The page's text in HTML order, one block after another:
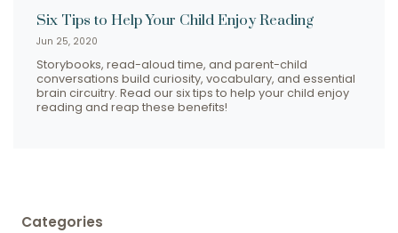
Six Tips to Help Your Child Enjoy Reading
Jun 25, 2020
Storybooks, read-aloud time, and parent-child
conversations build curiosity, vocabulary, and essential
brain circuitry. Read our six tips to help your child enjoy
reading and reap these benefits!
Categories